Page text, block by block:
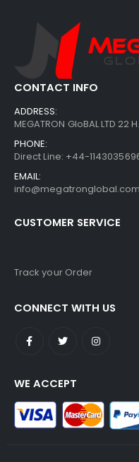
CONTACT INFO
ADDRESS:
MEGATRON GloBAL LTD 22
PHONE:
Direct Line: +44-
EMAIL:
info@megatronglobal.com
CUSTOMER SERVICE
Track your Order
CONNECT WITH US
WE ACCEPT